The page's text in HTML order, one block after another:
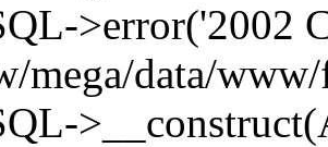
>error('2002
mega/data/